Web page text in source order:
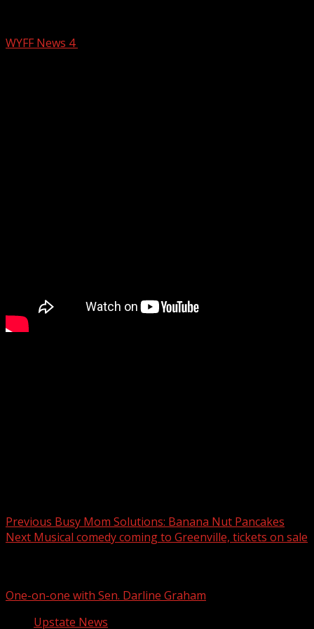
WYFF News 4
Previous Busy Mom Solutions: Banana Nut Pancakes
Next Musical comedy coming to Greenville, tickets on sale
One-on-one with Sen. Darline Graham
Upstate News